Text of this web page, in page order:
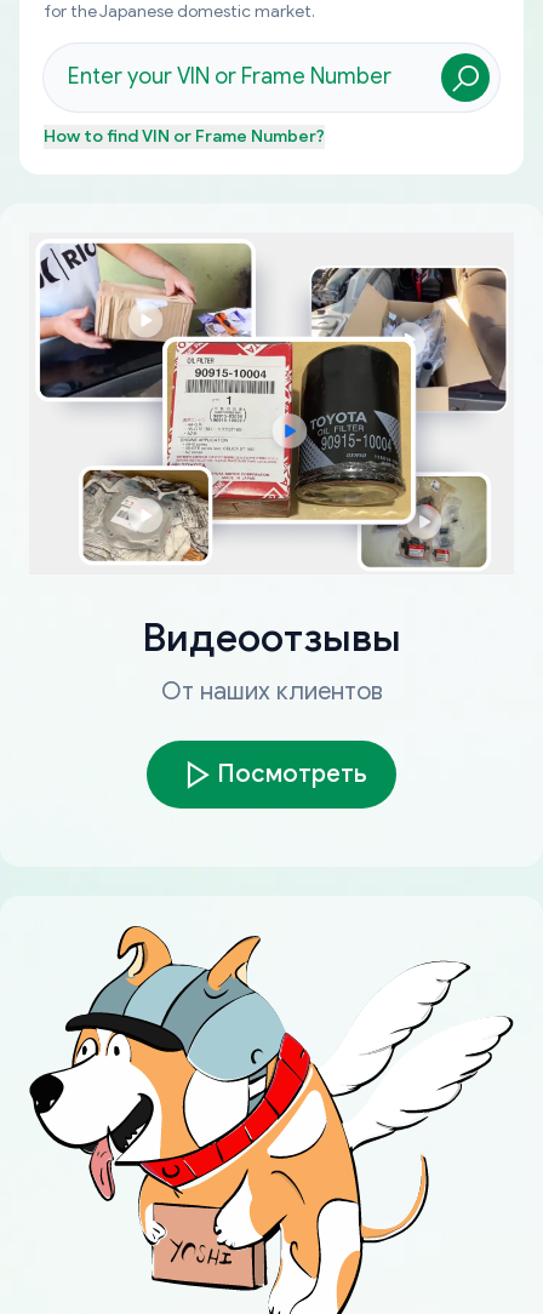
for the Japanese domestic market.
How to findVIN or Frame Number?
Видеоотзывы
От наших клиентов
Посмотреть